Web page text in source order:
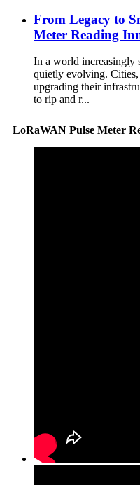
From Legacy to
Meter Reading
In a world increasingly
quietly evolving. Cities,
upgrading their
to rip and r...
LoRaWAN Pulse Meter